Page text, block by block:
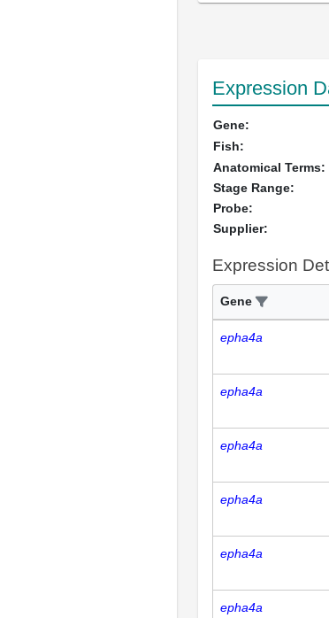
Expression
Gene:
Fish:
Anatomical Terms:
Stage Range:
Probe:
Supplier:
Expression
Gene
epha4a
epha4a
epha4a
epha4a
epha4a
epha4a